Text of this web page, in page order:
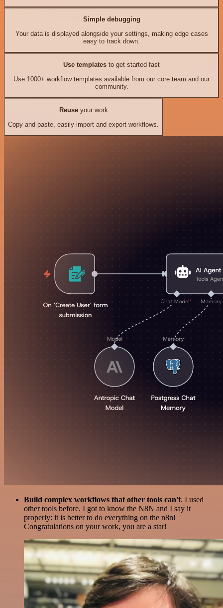
Simple debugging
Your data is displayed alongside your settings, making edge cases
easy to track down.
Use templates to get started fast
Use 1000+ workflow templates available from our core team and our
community.
Reuseyour work
Copy and paste, easily import and export workflows.
Build complex workflows that other tools can't. I used
other tools before. I got to know the N8N and I say it
properly: it is better to do everything on the n8n!
Congratulations on your work, you are a star!